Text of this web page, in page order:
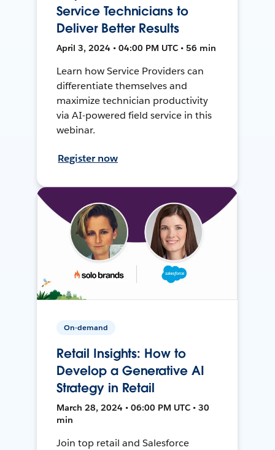
Service Technicians to
Deliver Better Results
April 3, 2024 • 04:00 PM UTC • 56 min
Learn how Service Providers can
differentiate themselves and
maximize technician productivity
via AI-powered field service in this
webinar.
Register now
On-demand
Retail Insights: How to
Develop a Generative AI
Strategy in Retail
March 28, 2024 • 06:00 PM UTC • 30
min
Join top retail and Salesforce